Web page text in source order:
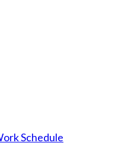
Schedule